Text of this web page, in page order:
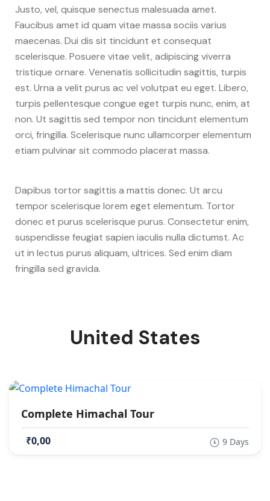
Justo, vel, quisque senectus malesuada amet.
Faucibus amet id quam vitae massa sociis varius
maecenas. Dui dis sit tincidunt et consequat
scelerisque. Posuere vitae velit, adipiscing viverra
tristique ornare. Venenatis sollicitudin sagittis, turpis
est. Urna a velit purus ac vel volutpat eu eget. Libero,
turpis pellentesque congue eget turpis nunc, enim, at
non. Ut sagittis sed tempor non tincidunt elementum
orci, fringilla. Scelerisque nunc ullamcorper elementum
etiam pulvinar sit commodo placerat massa.
Dapibus tortor sagittis a mattis donec. Ut arcu
tempor scelerisque lorem eget elementum. Tortor
donec et purus scelerisque purus. Consectetur enim,
suspendisse feugiat sapien iaculis nulla dictumst. Ac
ut in lectus purus aliquam, ultrices. Sed enim diam
fringilla sed gravida.
United States
Complete Himachal Tour
₹0,00 9 Days